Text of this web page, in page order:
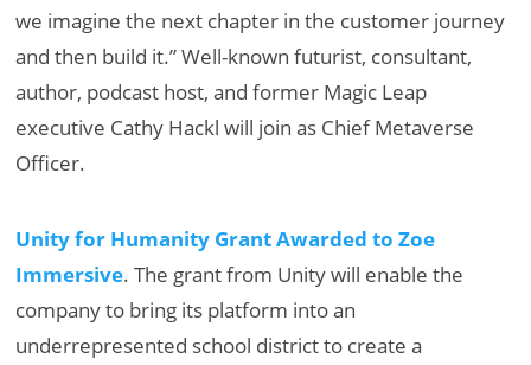
we imagine the next chapter in the customer journey
and then build it.” Well-known futurist, consultant,
author, podcast host, and former Magic Leap
executive Cathy Hackl will join as Chief Metaverse
Officer.
Unity for Humanity Grant Awarded to Zoe
Immersive. The grant from Unity will enable the
company to bring its platform into an
underrepresented school district to create a